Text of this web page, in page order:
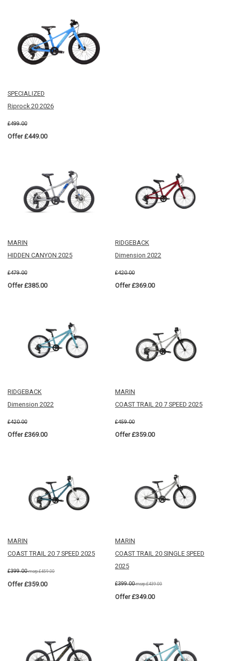
SPECIALIZED
Riprock 20 2026
£499.00
Offer £449.00
MARIN
HIDDEN CANYON 2025
£479.00
Offer £385.00
RIDGEBACK
Dimension 2022
£420.00
Offer £369.00
RIDGEBACK
Dimension 2022
£420.00
Offer £369.00
MARIN
COAST TRAIL 20 7 SPEED 2025
£459.00
Offer £359.00
MARIN
COAST TRAIL 20 7 SPEED 2025
£399.00msrp:£459.00
Offer £359.00
MARIN
COAST TRAIL 20 SINGLE SPEED
2025
£399.00msrp:£439.00
Offer £349.00